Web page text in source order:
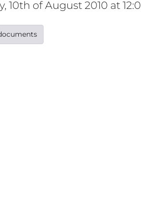
10th of August 2010 at